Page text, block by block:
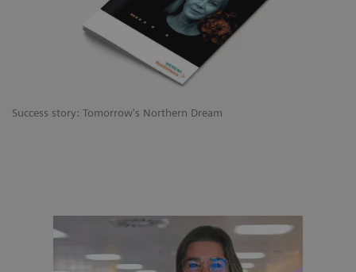
Success story: Tomorrow's Northern Dream